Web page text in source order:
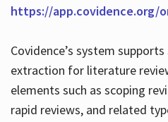
https://app.covidence.org/
Covidence’s system
extraction for literature
elements such as scoping
rapid reviews, and related